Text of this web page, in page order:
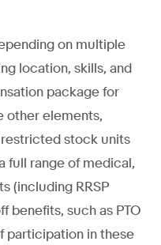
on multiple
location, skills, and
package for
other elements,
stock units
full range of medical,
(including RRSP
benefits, such as PTO
participation in these